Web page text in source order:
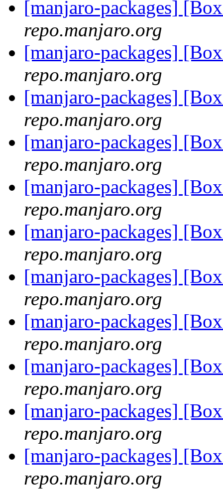
[manjaro-packages]
repo.manjaro.org
[manjaro-packages]
repo.manjaro.org
[manjaro-packages]
repo.manjaro.org
[manjaro-packages]
repo.manjaro.org
[manjaro-packages]
repo.manjaro.org
[manjaro-packages]
repo.manjaro.org
[manjaro-packages]
repo.manjaro.org
[manjaro-packages]
repo.manjaro.org
[manjaro-packages]
repo.manjaro.org
[manjaro-packages]
repo.manjaro.org
[manjaro-packages]
repo.manjaro.org